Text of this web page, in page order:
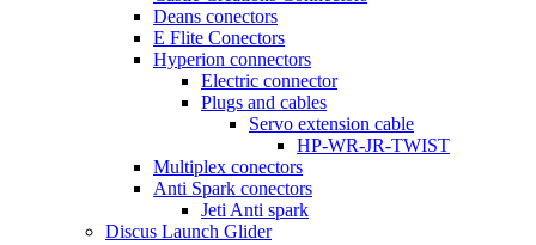
Deans conectors
E Flite Conectors
Hyperion connectors
Electric connector
Plugs and cables
Servo extension cable
HP-WR-JR-TWIST
Multiplex conectors
Anti Spark conectors
Jeti Anti spark
Discus Launch Glider